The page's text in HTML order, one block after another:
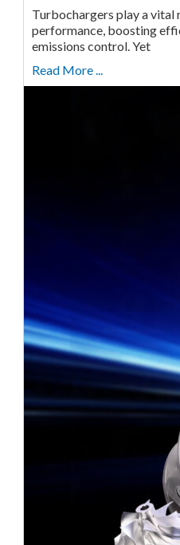
Turbochargers play a vital
performance, boosting
emissions control. Yet
Read More ...